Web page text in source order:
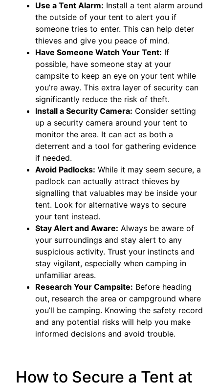
Use a Tent Alarm: Install a tent alarm around
the outside of your tent to alert you if
someone tries to enter. This can help deter
thieves and give you peace of mind.
Have Someone Watch Your Tent: If
possible, have someone stay at your
campsite to keep an eye on your tent while
you’re away. This extra layer of security can
significantly reduce the risk of theft.
Install a Security Camera: Consider setting
up a security camera around your tent to
monitor the area. It can act as both a
deterrent and a tool for gathering evidence
if needed.
Avoid Padlocks: While it may seem secure, a
padlock can actually attract thieves by
signalling that valuables may be inside your
tent. Look for alternative ways to secure
your tent instead.
Stay Alert and Aware: Always be aware of
your surroundings and stay alert to any
suspicious activity. Trust your instincts and
stay vigilant, especially when camping in
unfamiliar areas.
Research Your Campsite: Before heading
out, research the area or campground where
you’ll be camping. Knowing the safety record
and any potential risks will help you make
informed decisions and avoid trouble.
How to Secure a Tent at